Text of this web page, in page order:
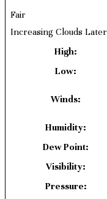
Fair
Increasing Clouds Later
High:
Low:
Winds:
Humidity:
Dew Point:
Visibility:
Pressure: